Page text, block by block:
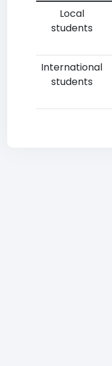
Local
students
International
students